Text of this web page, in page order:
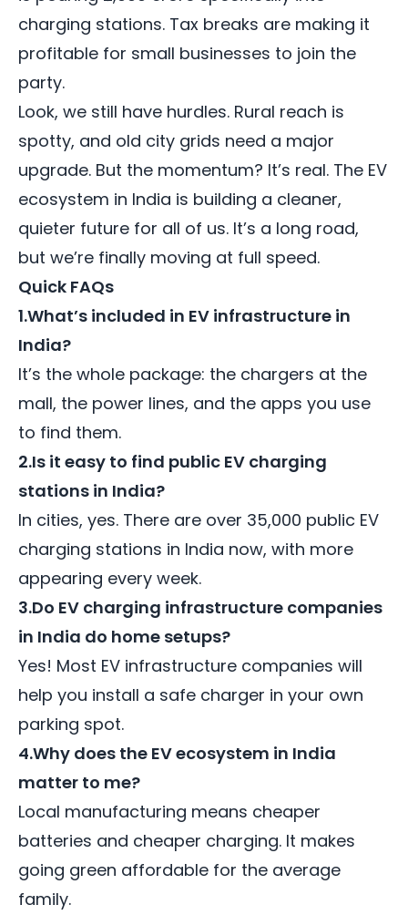
charging stations. Tax breaks are making it
profitable for small businesses to join the
party.
Look, we still have hurdles. Rural reach is
spotty, and old city grids need a major
upgrade. But the momentum? It’s real. The EV
ecosystem in India is building a cleaner,
quieter future for all of us. It’s a long road,
but we’re finally moving at full speed.
Quick FAQs
1.What’s included in EV infrastructure in
India?
It’s the whole package: the chargers at the
mall, the power lines, and the apps you use
to find them.
2.Is it easy to find public EV charging
stations in India?
In cities, yes. There are over 35,000 public EV
charging stations in India now, with more
appearing every week.
3.Do EV charging infrastructure companies
in India do home setups?
Yes! Most EV infrastructure companies will
help you install a safe charger in your own
parking spot.
4.Why does the EV ecosystem in India
matter to me?
Local manufacturing means cheaper
batteries and cheaper charging. It makes
going green affordable for the average
family.